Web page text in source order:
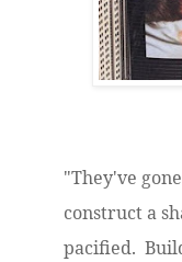
"They've
construct a
pacified.